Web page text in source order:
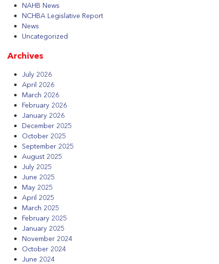
NAHB News
NCHBA Legislative Report
News
Uncategorized
Archives
July 2026
April 2026
March 2026
February 2026
January 2026
December 2025
October 2025
September 2025
August 2025
July 2025
June 2025
May 2025
April 2025
March 2025
February 2025
January 2025
November 2024
October 2024
June 2024